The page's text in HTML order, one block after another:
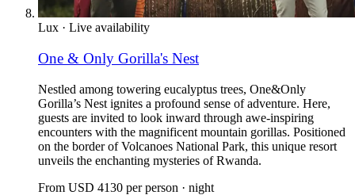
Lux · Live availability
One & Only Gorilla's Nest
Nestled among towering eucalyptus trees, One&Only
Gorilla’s Nest ignites a profound sense of adventure. Here,
guests are invited to look inward through awe-inspiring
encounters with the magnificent mountain gorillas. Positioned
on the border of Volcanoes National Park, this unique resort
unveils the enchanting mysteries of Rwanda.
From USD 4130 per person · night